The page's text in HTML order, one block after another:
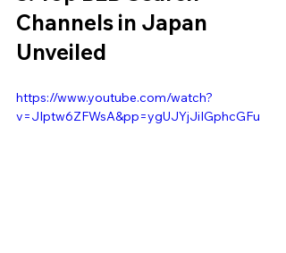
Channels in Japan
Unveiled
https://www.youtube.com/watch?
v=JIptw6ZFWsA&pp=ygUJYjJiIGphcGFu